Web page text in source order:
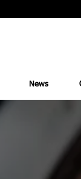
News